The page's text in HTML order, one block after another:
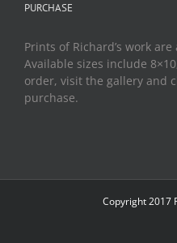
PURCHASE
Prints of Richard’s work
Available sizes include
order, visit the gallery and
purchase.
Copyright 2017